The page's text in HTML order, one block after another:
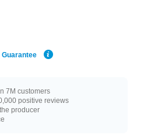
7M customers
positive reviews
producer